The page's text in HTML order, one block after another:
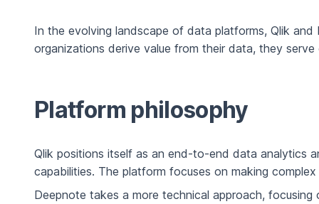
In the evolving landscape of data platforms, Qlik
organizations derive value from their data, they
Platform philosophy
Qlik positions itself as an end-to-end data analytics
capabilities. The platform focuses on making
Deepnote takes a more technical approach,